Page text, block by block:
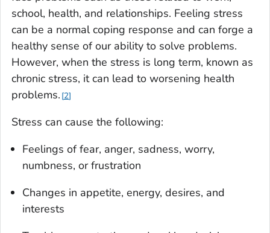
school, health, and relationships. Feeling stress
can be a normal coping response and can forge a
healthy sense of our ability to solve problems.
However, when the stress is long term, known as
chronic stress, it can lead to worsening health
problems. 2
Stress can cause the following:
Feelings of fear, anger, sadness, worry,
numbness, or frustration
Changes in appetite, energy, desires, and
interests